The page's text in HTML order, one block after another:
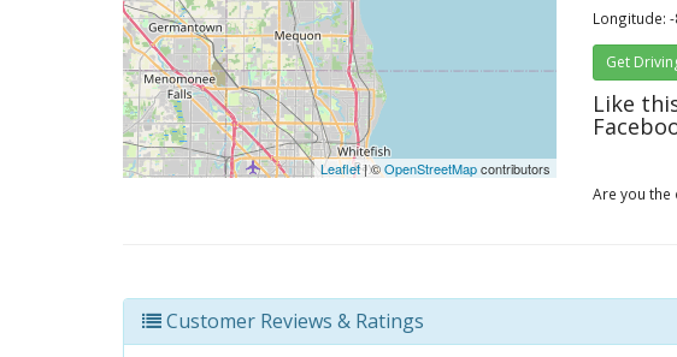
Leaflet| ©OpenStreetMapcontributors
Longitude:
Get
Like
Are you the
Customer Reviews & Ratings